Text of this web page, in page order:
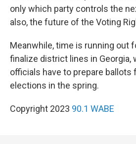
only which party controls the
also, the future of the Voting
Meanwhile, time is running out
finalize district lines in Georgia,
officials have to prepare ballots
elections in the spring.
Copyright 2023 90.1 WABE